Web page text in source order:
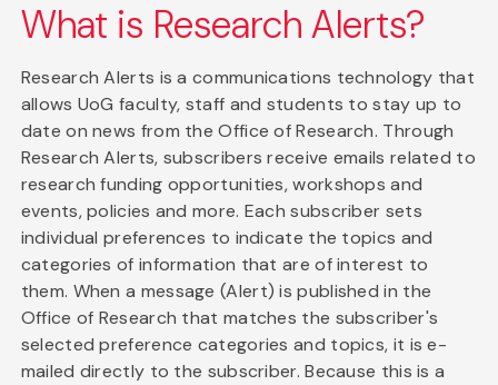
What is Research Alerts?
Research Alerts is a communications technology that
allows UoG faculty, staff and students to stay up to
date on news from the Office of Research. Through
Research Alerts, subscribers receive emails related to
research funding opportunities, workshops and
events, policies and more. Each subscriber sets
individual preferences to indicate the topics and
categories of information that are of interest to
them. When a message (Alert) is published in the
Office of Research that matches the subscriber's
selected preference categories and topics, it is e-
mailed directly to the subscriber. Because this is a